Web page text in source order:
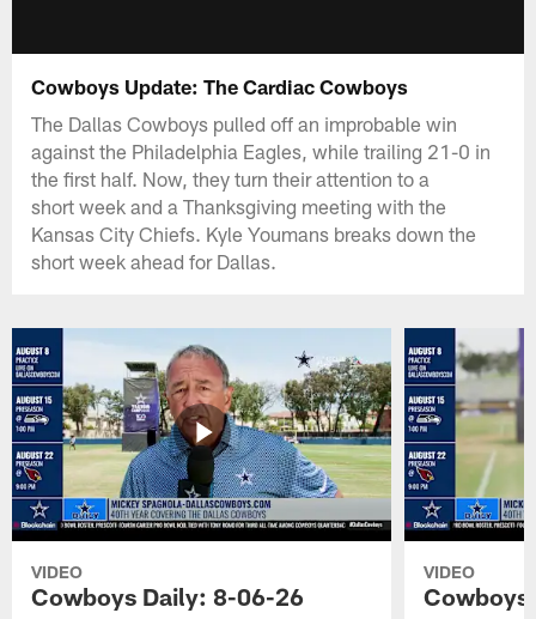
Cowboys Update: The Cardiac Cowboys
The Dallas Cowboys pulled off an improbable win
against the Philadelphia Eagles, while trailing 21-0 in
the first half. Now, they turn their attention to a
short week and a Thanksgiving meeting with the
Kansas City Chiefs. Kyle Youmans breaks down the
short week ahead for Dallas.
VIDEO
Cowboys Daily: 8-06-26
VIDEO